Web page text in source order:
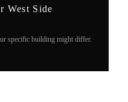
West Side
specific building might differ.